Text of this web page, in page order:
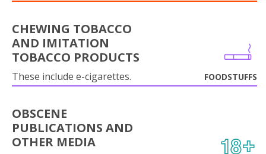
CHEWING TOBACCO
AND IMITATION
TOBACCO PRODUCTS
These include e-cigarettes. FOODSTUFFS
OBSCENE
PUBLICATIONS AND
OTHER MEDIA